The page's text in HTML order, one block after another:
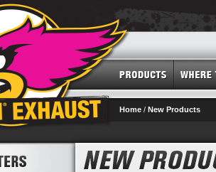
Home / New Products